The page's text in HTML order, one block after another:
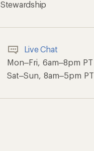
Stewardship
Live Chat
Mon–Fri, 6am–8pm PT
Sat–Sun, 8am–5pm PT